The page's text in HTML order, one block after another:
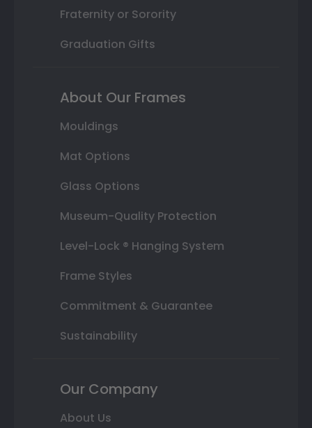
Fraternity or Sorority
Graduation Gifts
About Our Frames
Mouldings
Mat Options
Glass Options
Museum-Quality Protection
Level-Lock ® Hanging System
Frame Styles
Commitment & Guarantee
Sustainability
Our Company
About Us